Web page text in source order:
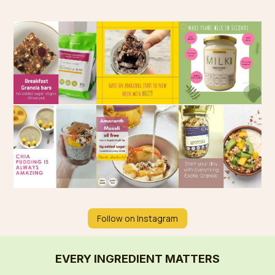
Follow on Instagram
EVERY INGREDIENT MATTERS